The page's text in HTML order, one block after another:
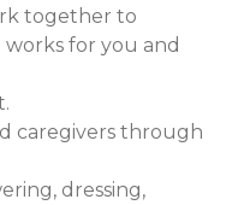
together to
for you and
caregivers through
dressing,